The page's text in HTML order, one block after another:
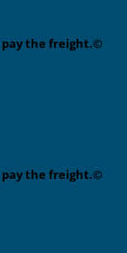
pay the freight.©
pay the freight.©